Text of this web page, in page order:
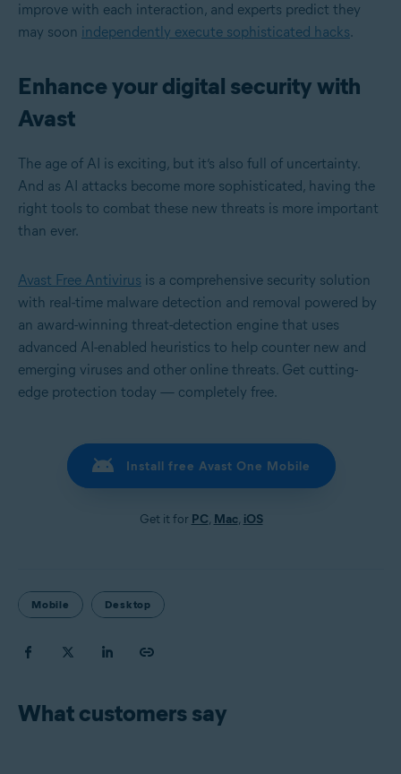
improve with each interaction, and experts predict they
may soon independently execute sophisticated hacks.
Enhance your digital security with
Avast
The age of AI is exciting, but it’s also full of uncertainty.
And as AI attacks become more sophisticated, having the
right tools to combat these new threats is more important
than ever.
Avast Free Antivirus is a comprehensive security solution
with real-time malware detection and removal powered by
an award-winning threat-detection engine that uses
advanced AI-enabled heuristics to help counter new and
emerging viruses and other online threats. Get cutting-
edge protection today — completely free.
Install free Avast One Mobile
Get it for PC, Mac, iOS
Mobile Desktop
What customers say